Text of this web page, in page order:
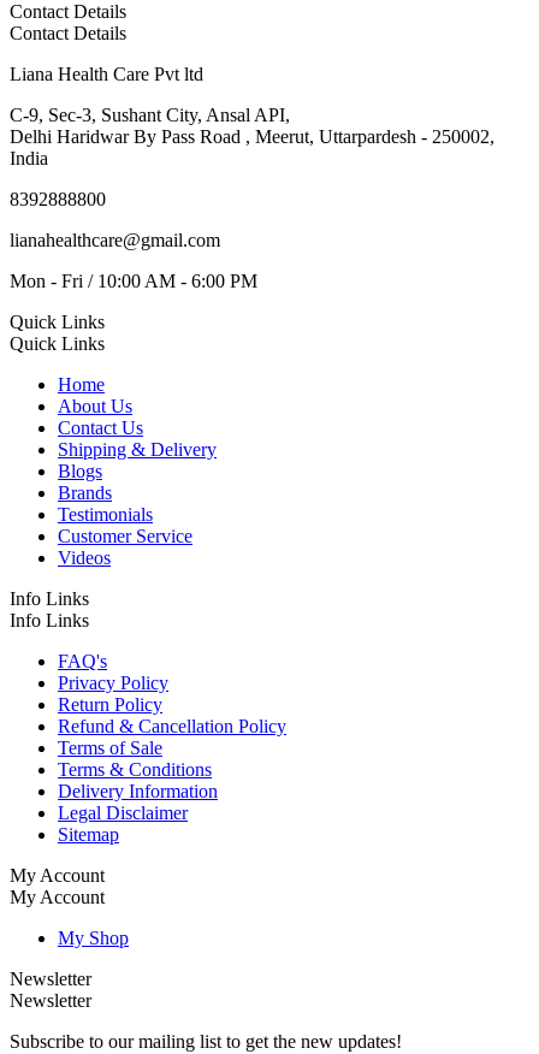
Contact Details
Contact Details
Liana Health Care Pvt ltd
C-9, Sec-3, Sushant City, Ansal API,
Delhi Haridwar By Pass Road , Meerut, Uttarpardesh - 250002,
India
8392888800
lianahealthcare@gmail.com
Mon - Fri / 10:00 AM - 6:00 PM
Quick Links
Quick Links
Home
About Us
Contact Us
Shipping & Delivery
Blogs
Brands
Testimonials
Customer Service
Videos
Info Links
Info Links
FAQ's
Privacy Policy
Return Policy
Refund & Cancellation Policy
Terms of Sale
Terms & Conditions
Delivery Information
Legal Disclaimer
Sitemap
My Account
My Account
My Shop
Newsletter
Newsletter
Subscribe to our mailing list to get the new updates!